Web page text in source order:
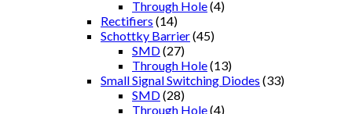
Through Hole(4)
Rectifiers (14)
Schottky Barrier(45)
SMD(27)
Through Hole(13)
Small Signal Switching Diodes (33)
SMD(28)
Through Hole(4)